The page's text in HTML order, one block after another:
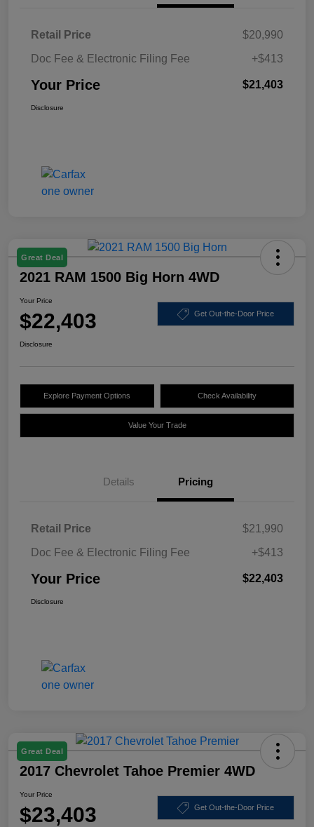
Retail Price
$20,990
Doc Fee & Electronic Filing Fee
+$413
Your Price $21,403
Disclosure
Great Deal
2021 RAM 1500 Big Horn 4WD
Your Price
$22,403 Get Out-the-Door Price
Disclosure
Explore Payment Options Check Availability
Value Your Trade
Details Pricing
Retail Price
$21,990
Doc Fee & Electronic Filing Fee
+$413
Your Price $22,403
Disclosure
Great Deal
2017 Chevrolet Tahoe Premier 4WD
Your Price
$23,403 Get Out-the-Door Price